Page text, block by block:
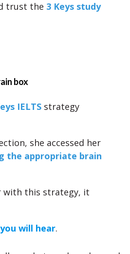
trust the 3 Keys study
box
IELTS strategy
she accessed her
the appropriate brain
with this strategy, it
will hear.